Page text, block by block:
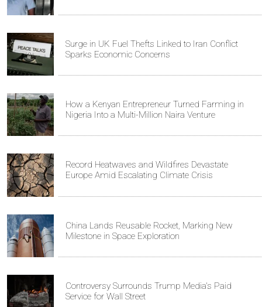
Surge in UK Fuel Thefts Linked to Iran Conflict
Sparks Economic Concerns
How a Kenyan Entrepreneur Turned Farming in
Nigeria Into a Multi-Million Naira Venture
Record Heatwaves and Wildfires Devastate
Europe Amid Escalating Climate Crisis
China Lands Reusable Rocket, Marking New
Milestone in Space Exploration
Controversy Surrounds Trump Media's Paid
Service for Wall Street